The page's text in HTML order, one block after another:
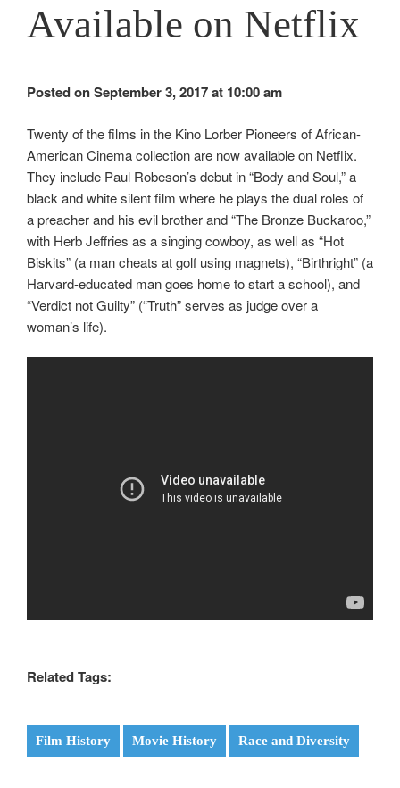
Available on Netflix
Posted on September 3, 2017 at 10:00 am
Twenty of the films in the Kino Lorber Pioneers of African-
American Cinema collection are now available on Netflix.
They include Paul Robeson’s debut in “Body and Soul,” a
black and white silent film where he plays the dual roles of
a preacher and his evil brother and “The Bronze Buckaroo,”
with Herb Jeffries as a singing cowboy, as well as “Hot
Biskits” (a man cheats at golf using magnets), “Birthright” (a
Harvard-educated man goes home to start a school), and
“Verdict not Guilty” (“Truth” serves as judge over a
woman’s life).
Related Tags:
Film History Movie History Race and Diversity